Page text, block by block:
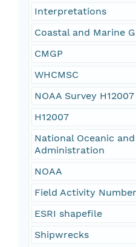
Interpretations
Coastal and Marine
CMGP
WHCMSC
NOAA Survey H12007
H12007
National Oceanic
Administration
NOAA
Field Activity
ESRI shapefile
Shipwrecks